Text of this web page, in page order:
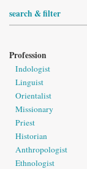
search & filter
Profession
Indologist
Linguist
Orientalist
Missionary
Priest
Historian
Anthropologist
Ethnologist